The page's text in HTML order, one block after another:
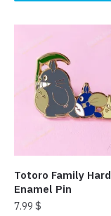
variants.
options
may
chosen
product
page
Totoro Family Hard
Enamel Pin
7.99 $